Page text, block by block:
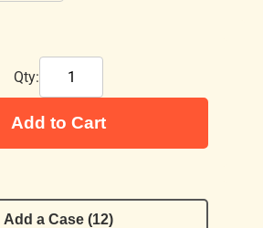
Qty:
Add to Cart
Add a Case (12)